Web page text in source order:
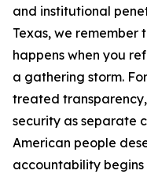
and institutional
Texas, we remember
happens when you
a gathering storm.
treated
security as separate
American people
accountability